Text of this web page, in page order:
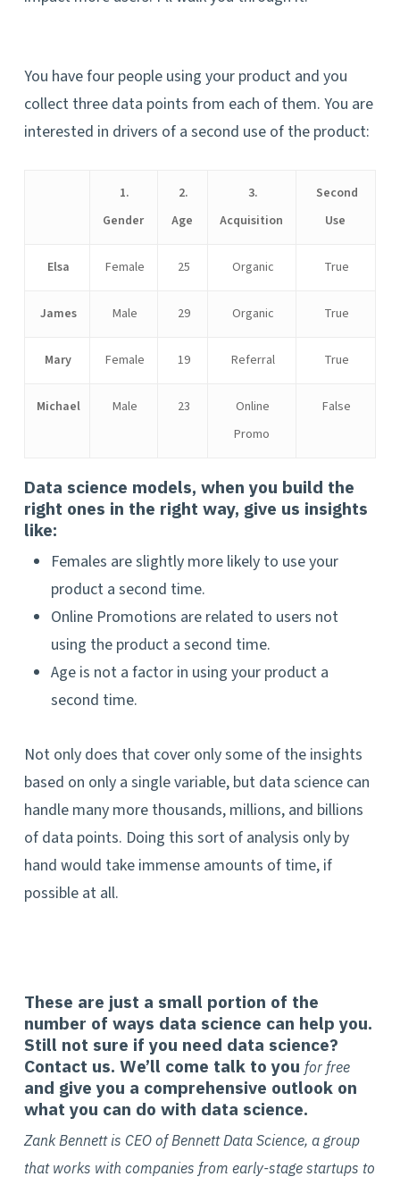
You have four people using your product and you
collect three data points from each of them. You are
interested in drivers of a second use of the product:
1.
Gender
2.
Age
3.
Acquisition
Second
Use
Elsa Female 25 Organic True
James Male 29 Organic True
Mary Female 19 Referral True
Michael Male 23
Online
Promo
False
Data science models, when you build the
right ones in the right way, give us insights
like:
Females are slightly more likely to use your
product a second time.
Online Promotions are related to users not
using the product a second time.
Age is not a factor in using your product a
second time.
Not only does that cover only some of the insights
based on only a single variable, but data science can
handle many more thousands, millions, and billions
of data points. Doing this sort of analysis only by
hand would take immense amounts of time, if
possible at all.
These are just a small portion of the
number of ways data science can help you.
Still not sure if you need data science?
Contact us. We’ll come talk to you for free
and give you a comprehensive outlook on
what you can do with data science.
Zank Bennett is CEO of Bennett Data Science, a group
that works with companies from early-stage startups to